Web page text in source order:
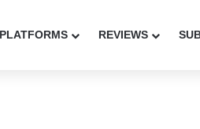
PLATFORMS REVIEWS